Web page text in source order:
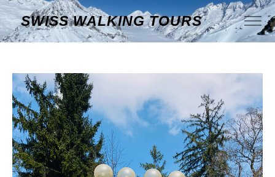
SWISS WALKING TOURS